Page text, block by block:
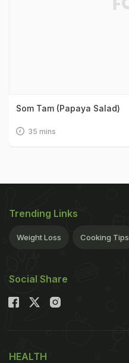
Som Tam (Papaya Salad)
35 mins
Trending Links
Weight Loss Cooking Tips
Social Share
HEALTH